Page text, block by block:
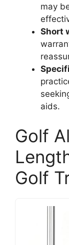
may
Short
aids.
Golf
Golf